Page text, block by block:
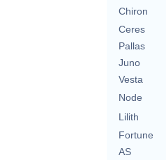
Chiron
Ceres
Pallas
Juno
Vesta
Node
Lilith
Fortune
AS